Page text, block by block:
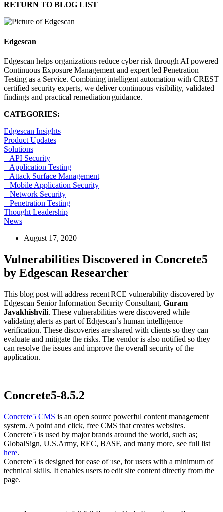
RETURN TO BLOG LIST
Edgescan
Edgescan helps organizations reduce cyber risk through AI powered
Continuous Exposure Management and expert led Penetration
Testing as a Service. Combining intelligent automation with CREST
certified security experts, we deliver continuous visibility, validated
findings and practical remediation guidance.
CATEGORIES:
Edgescan Insights
Product Updates
Solutions
– API Security
– Application Testing
– Attack Surface Management
– Mobile Application Security
– Network Security
– Penetration Testing
Thought Leadership
News
August 17, 2020
Vulnerabilities Discovered in Concrete5
by Edgescan Researcher
This blog post will address recent RCE vulnerability discovered by
Edgescan Senior Information Security Consultant, Guram
Javakhishvili. These vulnerabilities were discovered while
validating alerts as part of Edgescan’s human intelligence
verification. These discoveries are shared with clients so they can
evaluate and mitigate the risks. The vendor is also notified so they
can resolve the issues and improve the overall security of the
application.
Concrete5-8.5.2
Concrete5 CMS is an open source powerful content management
system. A point and click, free CMS that creates websites.
Concrete5 is used by major brands around the world, such as;
GlobalSign, U.S.Army, REC, BASF, and many more, see full list
here.
Concrete5 is designed for ease of use, for users with a minimum of
technical skills. It enables users to edit site content directly from the
page.